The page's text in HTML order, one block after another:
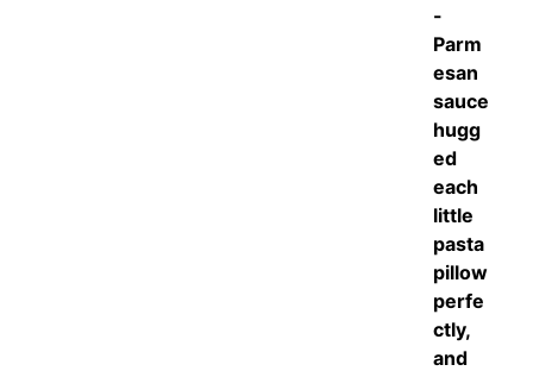
-
Parm
esan
sauce
hugg
ed
each
little
pasta
pillow
perfe
ctly,
and